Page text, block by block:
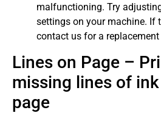
malfunctioning. Try
settings on your machine. If
contact us for a replacement
Lines on Page –
missing lines of
page